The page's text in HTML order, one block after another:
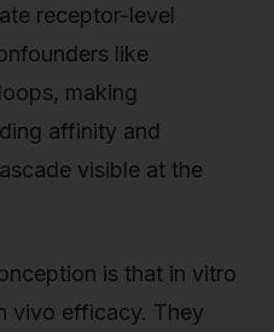
receptor-level
like
making
affinity and
visible at the
is that in vitro
vivo efficacy. They